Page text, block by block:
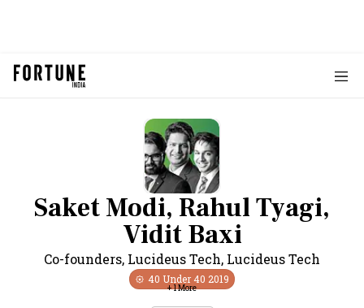
Saket Modi, Rahul Tyagi,
Vidit Baxi
Co-founders, Lucideus Tech, Lucideus Tech
40 Under 40 2019
+1More